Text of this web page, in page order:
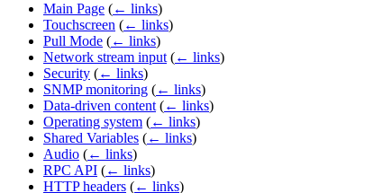
Main Page (← links)
Touchscreen (← links)
Pull Mode (← links)
Network stream input (← links)
Security (← links)
SNMP monitoring (← links)
Data-driven content (← links)
Operating system (← links)
Shared Variables (← links)
Audio (← links)
RPC API (← links)
HTTP headers (← links)